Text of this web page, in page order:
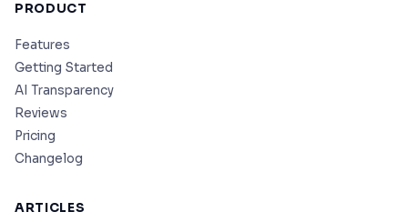
PRODUCT
Features
Getting Started
AI Transparency
Reviews
Pricing
Changelog
ARTICLES